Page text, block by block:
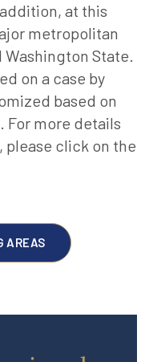
at this
metropolitan
Washington State.
on a case by
based on
For more details
please click on the
AREAS